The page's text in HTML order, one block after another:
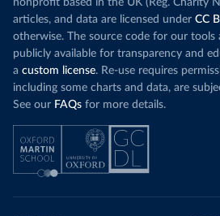
nonprofit based in the UK (Reg. Charity
articles, and data are licensed under CC
otherwise. The source code for our tools
publicly available for transparency and
a custom license. Re-use requires
including some charts and data, are
See our FAQs for more details.